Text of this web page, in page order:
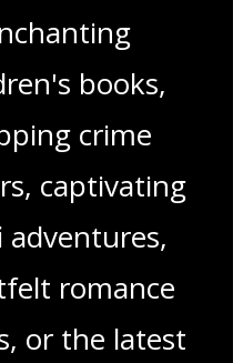
books,
crime
captivating
adventures,
romance
or the latest